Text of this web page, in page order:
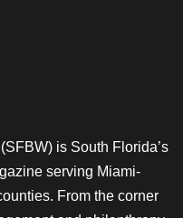
is South Florida’s
serving Miami-
From the corner